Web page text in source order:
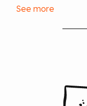
See more